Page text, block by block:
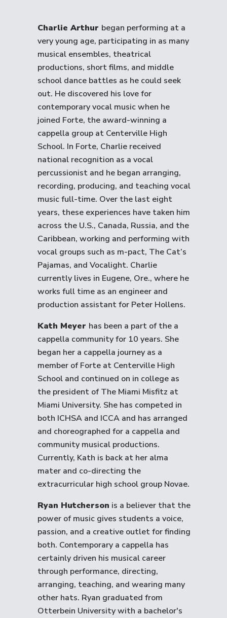
Charlie Arthur began performing at a
very young age, participating in as many
musical ensembles, theatrical
productions, short films, and middle
school dance battles as he could seek
out. He discovered his love for
contemporary vocal music when he
joined Forte, the award-winning a
cappella group at Centerville High
School. In Forte, Charlie received
national recognition as a vocal
percussionist and he began arranging,
recording, producing, and teaching vocal
music full-time. Over the last eight
years, these experiences have taken him
across the U.S., Canada, Russia, and the
Caribbean, working and performing with
vocal groups such as m-pact, The Cat’s
Pajamas, and Vocalight. Charlie
currently lives in Eugene, Ore., where he
works full time as an engineer and
production assistant for Peter Hollens.
Kath Meyer has been a part of the a
cappella community for 10 years. She
began her a cappella journey as a
member of Forte at Centerville High
School and continued on in college as
the president of The Miami Misfitz at
Miami University. She has competed in
both ICHSA and ICCA and has arranged
and choreographed for a cappella and
community musical productions.
Currently, Kath is back at her alma
mater and co-directing the
extracurricular high school group Novae.
Ryan Hutcherson is a believer that the
power of music gives students a voice,
passion, and a creative outlet for finding
both. Contemporary a cappella has
certainly driven his musical career
through performance, directing,
arranging, teaching, and wearing many
other hats. Ryan graduated from
Otterbein University with a bachelor's